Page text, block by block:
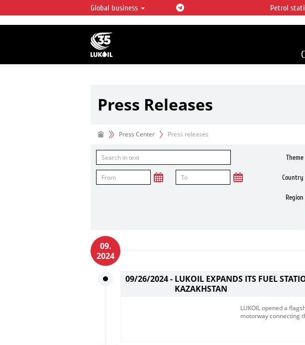
LUKOIL OVERVIEW
LUKOIL is one of the largest oil & gas vertical
integrated companies in the world accounting for
over 2% of crude production and circa 1% of proved
hydrocarbon reserves globally.
Global business Petrol
Press Releases
Press Center Press releases
Theme
Country
Region
09.
2024
09/26/2024 - LUKOIL EXPANDS ITS FUEL
KAZAKHSTAN
LUKOIL opened a
motorway connecting